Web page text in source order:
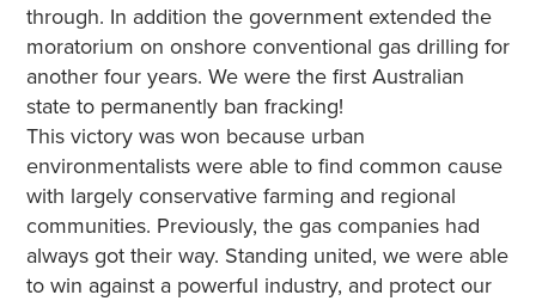
through. In addition the government extended the
moratorium on onshore conventional gas drilling for
another four years. We were the first Australian
state to permanently ban fracking!
This victory was won because urban
environmentalists were able to find common cause
with largely conservative farming and regional
communities. Previously, the gas companies had
always got their way. Standing united, we were able
to win against a powerful industry, and protect our